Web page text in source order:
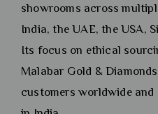
showrooms across
India, the UAE, the USA,
Its focus on ethical
Malabar Gold &
customers worldwide and